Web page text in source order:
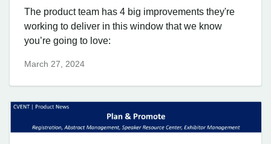
The product team has 4 big improvements they're
working to deliver in this window that we know
you’re going to love:
March 27, 2024